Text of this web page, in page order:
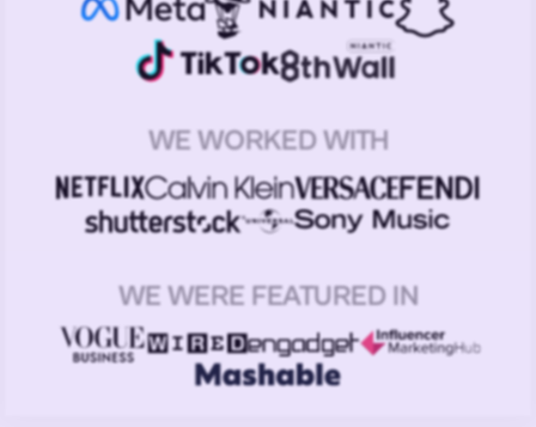
WE WORKED WITH
WE WERE FEATURED IN